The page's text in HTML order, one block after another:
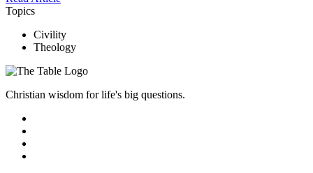
Topics
Civility
Theology
Christian wisdom for life's big questions.